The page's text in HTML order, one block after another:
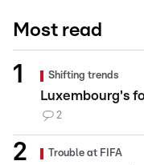
Most read
Shifting trends
Luxembourg's
2
Trouble at FIFA